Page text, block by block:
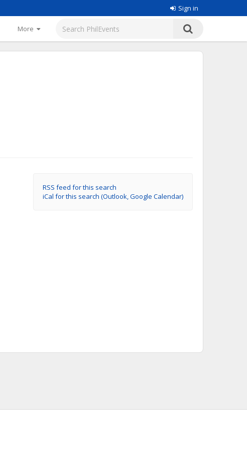
Sign in
More
RSS feed for this search
iCal for this search (Outlook, Google Calendar)